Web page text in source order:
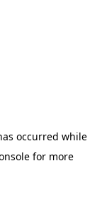
occurred while
for more